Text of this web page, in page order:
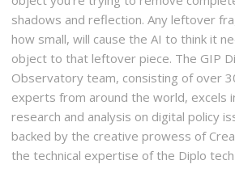
shadows and reflection. Any leftover
how small, will cause the AI to think it
object to that leftover piece. The GIP
Observatory team, consisting of over
experts from around the world, excels
research and analysis on digital policy
backed by the creative prowess of
the technical expertise of the Diplo